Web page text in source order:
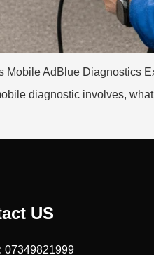
Mobile AdBlue Diagnostics
diagnostic involves,
US
07349821999